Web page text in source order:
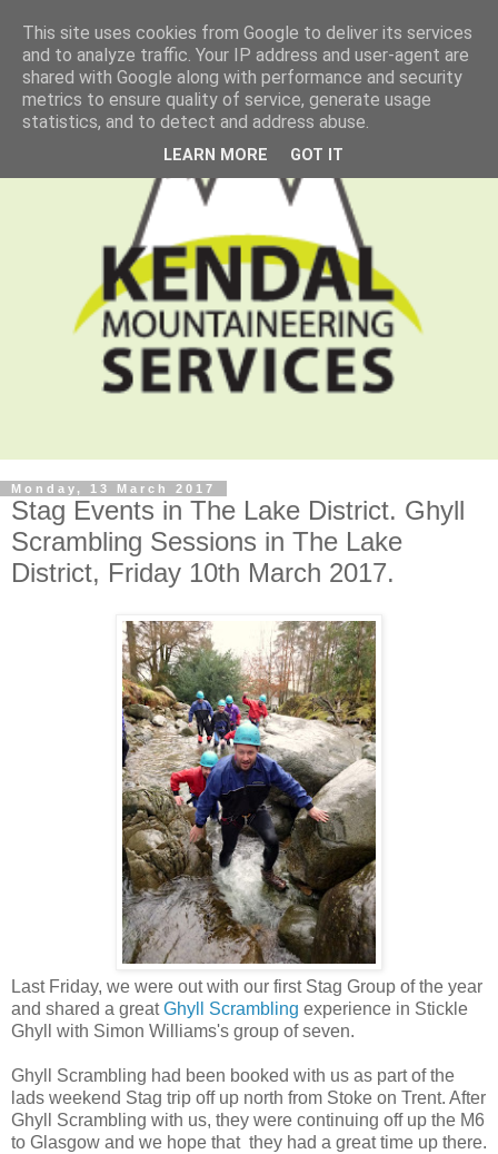
Monday, 13 March 2017
Stag Events in The Lake District. Ghyll
Scrambling Sessions in The Lake
District, Friday 10th March 2017.
Last Friday, we were out with our first Stag Group of the year
and shared a greatGhyll Scrambling experience in Stickle
Ghyll with Simon Williams's group of seven.
Ghyll Scrambling had been booked with us as part of the
lads weekend Stag trip off up north from Stoke on Trent. After
Ghyll Scrambling with us, they were continuing off up the M6
to Glasgow and we hope that they had a great time up there.
This site uses cookies from Google to deliver its services
and to analyze traffic. Your IP address and user-agent are
shared with Google along with performance and security
metrics to ensure quality of service, generate usage
statistics, and to detect and address abuse.
LEARN MORE GOT IT